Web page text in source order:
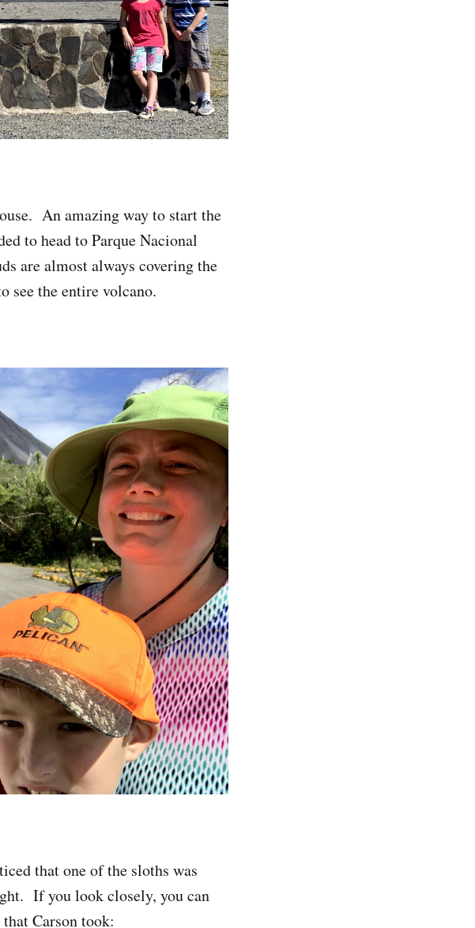
An amazing way to start the
to head to Parque Nacional
are almost always covering the
see the entire volcano.
that one of the sloths was
If you look closely, you can
Carson took: